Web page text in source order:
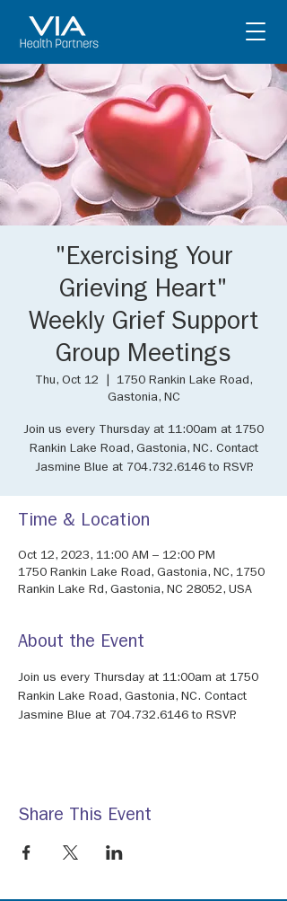
"Exercising Your
Grieving Heart"
Weekly Grief Support
Group Meetings
Thu, Oct 12
1750 Rankin Lake Road,
Gastonia, NC
Join us every Thursday at 11:00am at 1750
Rankin Lake Road, Gastonia, NC. Contact
Jasmine Blue at 704.732.6146 to RSVP.
Time & Location
Oct 12, 2023, 11:00 AM – 12:00 PM
1750 Rankin Lake Road, Gastonia, NC, 1750
Rankin Lake Rd, Gastonia, NC 28052, USA
About the Event
Join us every Thursday at 11:00am at 1750
Rankin Lake Road, Gastonia, NC. Contact
Jasmine Blue at 704.732.6146 to RSVP.
Share This Event